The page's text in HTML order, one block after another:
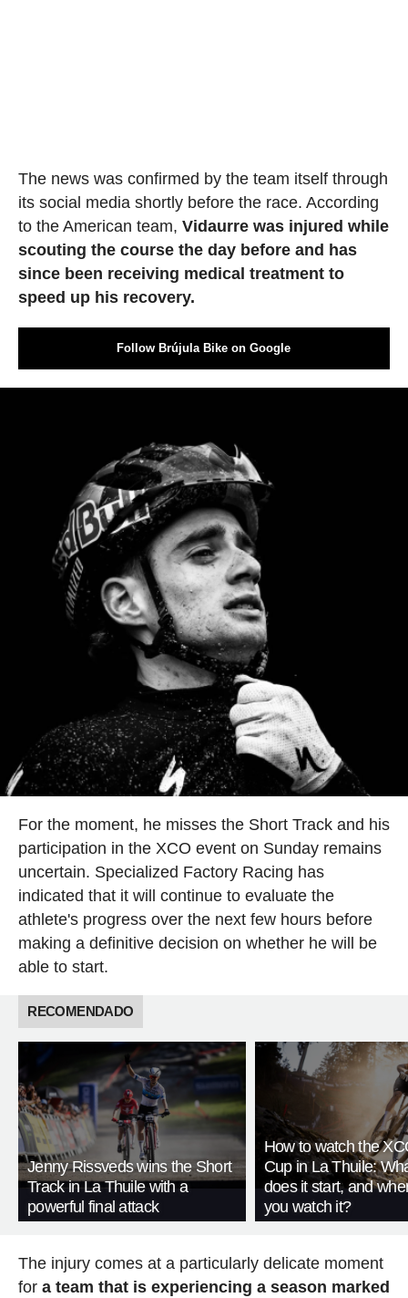
The news was confirmed by the team itself through
its social media shortly before the race. According
to the American team, Vidaurre was injured while
scouting the course the day before and has
since been receiving medical treatment to
speed up his recovery.
Follow Brújula Bike on Google
For the moment, he misses the Short Track and his
participation in the XCO event on Sunday remains
uncertain. Specialized Factory Racing has
indicated that it will continue to evaluate the
athlete's progress over the next few hours before
making a definitive decision on whether he will be
able to start.
RECOMENDADO
Jenny Rissveds wins the Short
Track in La Thuile with a
powerful final attack
How to watch the
Cup in La Thuile:
does it start, and
you watch it?
The injury comes at a particularly delicate moment
for a team that is experiencing a season marked